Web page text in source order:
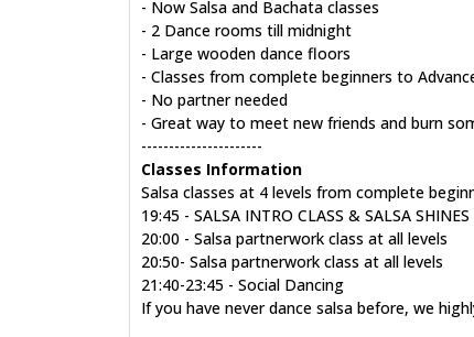
- Now Salsa and Bachata classes
- 2 Dance rooms till midnight
- Large wooden dance floors
- Classes from complete beginners to
- No partner needed
- Great way to meet new friends and burn
----------------------
Classes Information
Salsa classes at 4 levels from complete
19:45 - SALSA INTRO CLASS & SALSA
20:00 - Salsa partnerwork class at all levels
20:50- Salsa partnerwork class at all levels
21:40-23:45 - Social Dancing
If you have never dance salsa before, we